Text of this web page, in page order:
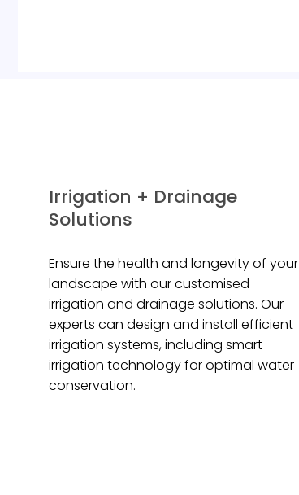
Irrigation + Drainage
Solutions
Ensure the health and longevity of your
landscape with our customised
irrigation and drainage solutions. Our
experts can design and install efficient
irrigation systems, including smart
irrigation technology for optimal water
conservation.